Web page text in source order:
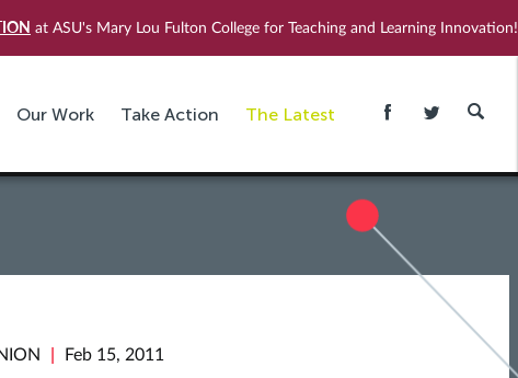
at ASU's Mary Lou Fulton College for Teaching and Learning Innovation!
Our Work Take Action The Latest
Feb 15, 2011